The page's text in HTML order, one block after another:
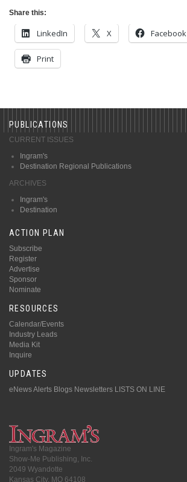
Share this:
LinkedIn X Facebook
Print
PUBLICATIONS
CURRENT ISSUES
Ingram's
Destination Regional Publications
ARCHIVES
Ingram's
Destination
ACTION PLAN
Subscribe
Register
Advertise
Sponsor
Nominate
RESOURCES
Calendar/Events
Industry Leads
Media Kit
Inquire
UPDATES
eNews Alerts Blogs Newsletters LISTS ON LINE
Ingram's Magazine
Show-Me Publishing, Inc.
2049 Wyandotte
Kansas City, MO 64108